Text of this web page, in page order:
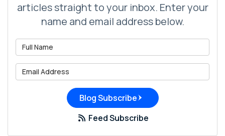
articles straight to your inbox. Enter your
name and email address below.
Blog Subscribe
Feed Subscribe